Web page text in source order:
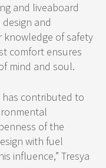
and liveaboard
and
knowledge of safety
comfort ensures
mind and soul.
has contributed to
of the
with fuel
influence,” Tresya